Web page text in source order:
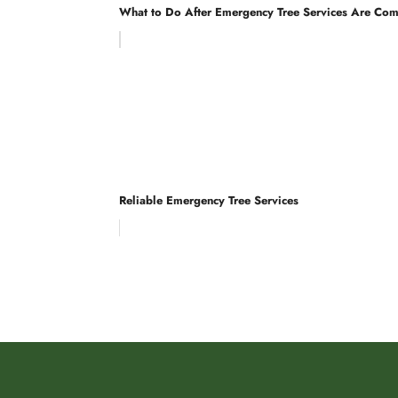
What to Do After Emergency Tree Services Are
Reliable Emergency Tree Services